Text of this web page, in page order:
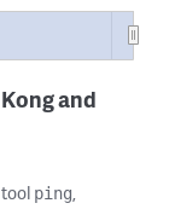
and
ping,